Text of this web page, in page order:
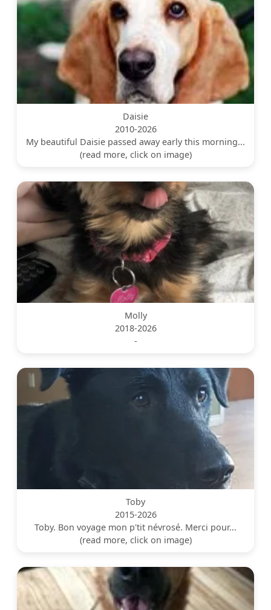
Daisie
2010-2026
My beautiful Daisie passed away early this morning...
(read more, click on image)
Molly
2018-2026
-
Toby
2015-2026
Toby. Bon voyage mon p'tit névrosé. Merci pour...
(read more, click on image)